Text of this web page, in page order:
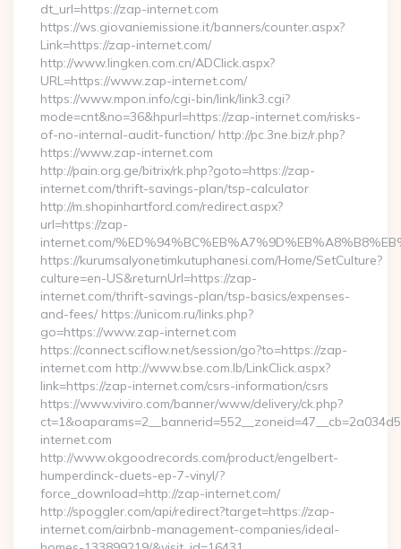
dt_url=https://zap-internet.com
https://ws.giovaniemissione.it/banners/counter.aspx?
Link=https://zap-internet.com/
http://www.lingken.com.cn/ADClick.aspx?
URL=https://www.zap-internet.com/
https://www.mpon.info/cgi-bin/link/link3.cgi?
mode=cnt&no=36&hpurl=https://zap-internet.com/risks-
of-no-internal-audit-function/ http://pc.3ne.biz/r.php?
https://www.zap-internet.com
http://pain.org.ge/bitrix/rk.php?goto=https://zap-
internet.com/thrift-savings-plan/tsp-calculator
http://m.shopinhartford.com/redirect.aspx?
url=https://zap-
internet.com/
https://kurumsalyonetimkutuphanesi.com/Home/SetCulture?
culture=en-US&returnUrl=https://zap-
internet.com/thrift-savings-plan/tsp-basics/expenses-
and-fees/ https://unicom.ru/links.php?
go=https://www.zap-internet.com
https://connect.sciflow.net/session/go?to=https://zap-
internet.com http://www.bse.com.lb/LinkClick.aspx?
link=https://zap-internet.com/csrs-information/csrs
https://www.viviro.com/banner/www/delivery/ck.php?
internet.com
http://www.okgoodrecords.com/product/engelbert-
humperdinck-duets-ep-7-vinyl/?
force_download=http://zap-internet.com/
http://spoggler.com/api/redirect?target=https://zap-
internet.com/airbnb-management-companies/ideal-